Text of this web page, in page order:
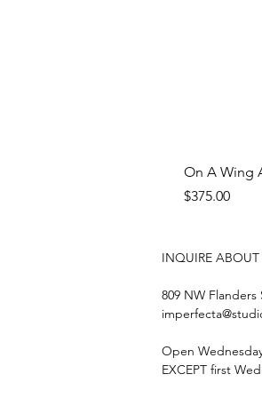
On A Wing
Price
$375.00
INQUIRE ABOUT
809 NW Flanders
​Open
EXCEPT first